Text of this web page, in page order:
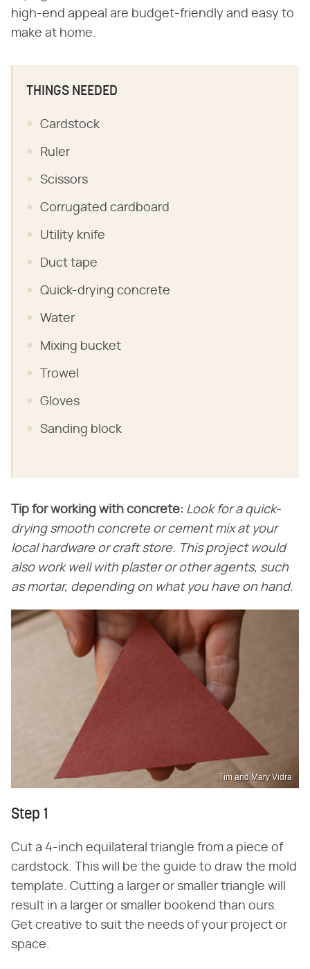
high-end appeal are budget-friendly and easy to
make at home.
THINGS NEEDED
Cardstock
Ruler
Scissors
Corrugated cardboard
Utility knife
Duct tape
Quick-drying concrete
Water
Mixing bucket
Trowel
Gloves
Sanding block
Tip for working with concrete: Look for a quick-
drying smooth concrete or cement mix at your
local hardware or craft store. This project would
also work well with plaster or other agents, such
as mortar, depending on what you have on hand.
Tim and Mary Vidra
Step 1
Cut a 4-inch equilateral triangle from a piece of
cardstock. This will be the guide to draw the mold
template. Cutting a larger or smaller triangle will
result in a larger or smaller bookend than ours.
Get creative to suit the needs of your project or
space.